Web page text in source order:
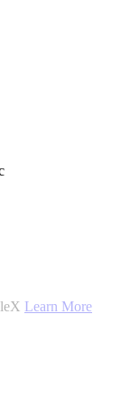
Learn More